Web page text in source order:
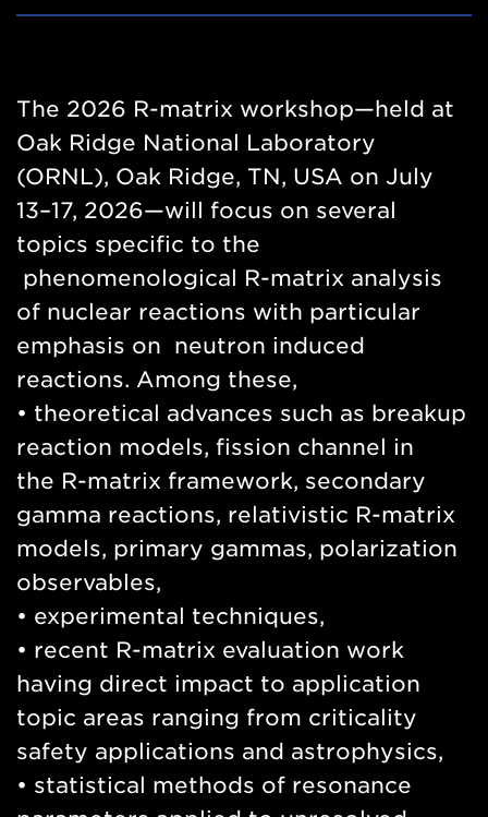
Website
The 2026 R-matrix workshop—held at
Oak Ridge National Laboratory
(ORNL), Oak Ridge, TN, USA on July
13–17, 2026—will focus on several
topics specific to the
phenomenological R-matrix analysis
of nuclear reactions with particular
emphasis on neutron induced
reactions. Among these,
• theoretical advances such as breakup
reaction models, fission channel in
the R-matrix framework, secondary
gamma reactions, relativistic R-matrix
models, primary gammas, polarization
observables,
• experimental techniques,
• recent R-matrix evaluation work
having direct impact to application
topic areas ranging from criticality
safety applications and astrophysics,
• statistical methods of resonance